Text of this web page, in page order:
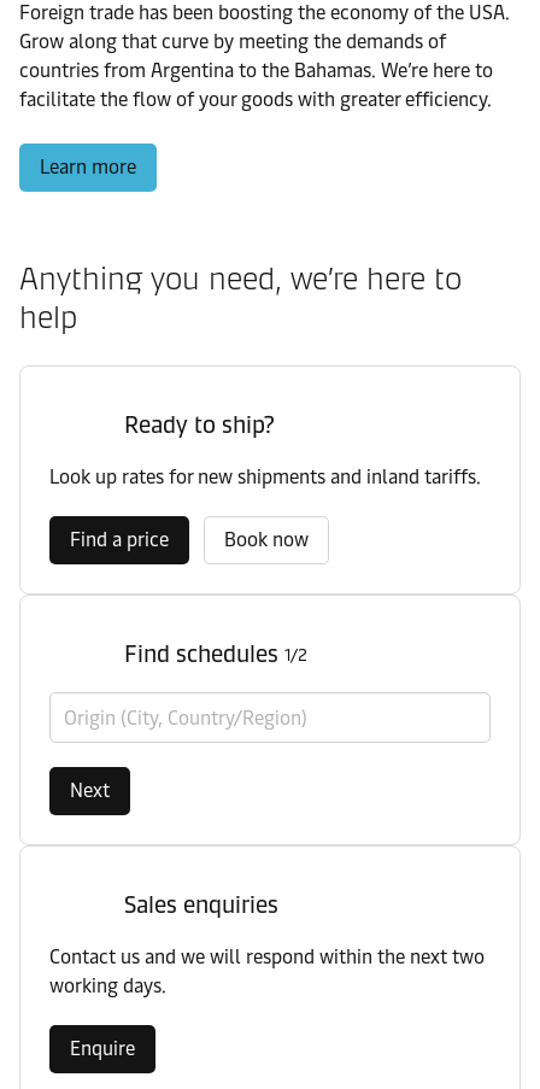
Foreign trade has been boosting the economy of the USA.
Grow along that curve by meeting the demands of
countries from Argentina to the Bahamas. We’re here to
facilitate the flow of your goods with greater efficiency.
Learn more
Anything you need, we’re here to
help
Ready to ship?
Look up rates for new shipments and inland tariffs.
Find a price Book now
Find schedules 1/2
Origin (City, Country/Region)
Next
Sales enquiries
Contact us and we will respond within the next two
working days.
Enquire